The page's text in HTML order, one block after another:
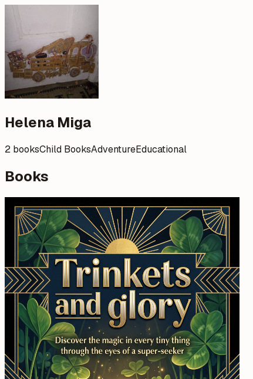
Helena Miga
2 booksChild BooksAdventureEducational
Books